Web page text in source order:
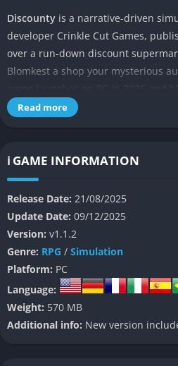
Discounty is a narrative-driven
developer Crinkle Cut Games,
over a run-down discount
Blomkest a shop your mysterious
community simulation, and small-
you inherit and build a business
stories behind the town’s people.
supermarket, you shape the fate of
worse.
👉 Features of
Full-featured shop
Read more
ℹ️ GAME INFORMATION
Release Date: 21/08/2025
Update Date: 09/12/2025
Version: v1.1.2
Genre: RPG / Simulation
Platform: PC
Language:
Weight: 570 MB
Additional info: New version